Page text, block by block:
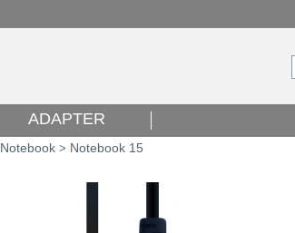
Notebook > Notebook 15
ADAPTER